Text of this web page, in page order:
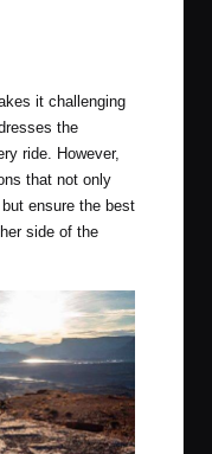
it challenging
the
ride. However,
that not only
ensure the best
side of the